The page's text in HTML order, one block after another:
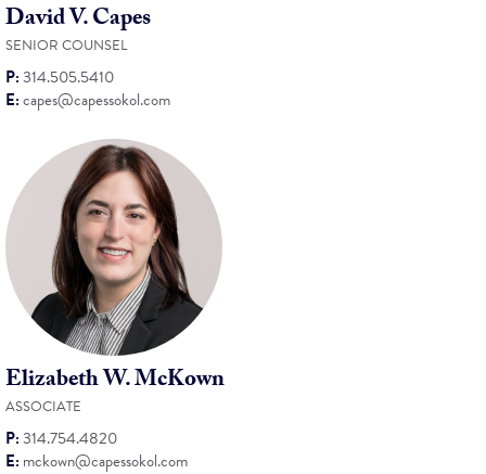
David V. Capes
SENIOR COUNSEL
P:314.505.5410
E:capes@capessokol.com
Elizabeth W. McKown
ASSOCIATE
P:314.754.4820
E: mckown@capessokol.com